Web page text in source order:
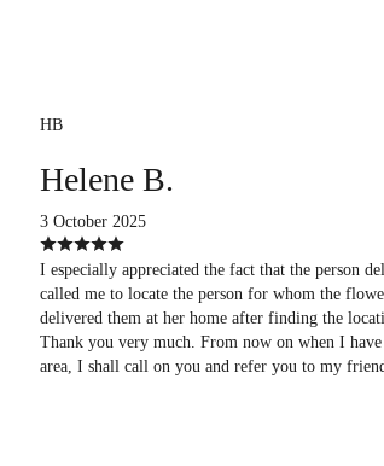
HB
Helene B.
3 October 2025
I especially appreciated the fact that the person
called me to locate the person for whom the
delivered them at her home after finding the
Thank you very much. From now on when I
area, I shall call on you and refer you to my